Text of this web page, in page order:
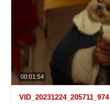
00:01:54
VID_20231224_205711_974